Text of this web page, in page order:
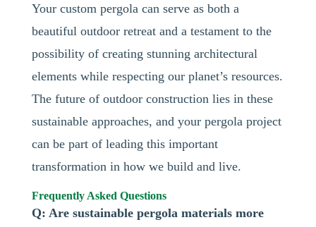
Your custom pergola can serve as both a
beautiful outdoor retreat and a testament to the
possibility of creating stunning architectural
elements while respecting our planet’s resources.
The future of outdoor construction lies in these
sustainable approaches, and your pergola project
can be part of leading this important
transformation in how we build and live.
Frequently Asked Questions
Q: Are sustainable pergola materials more